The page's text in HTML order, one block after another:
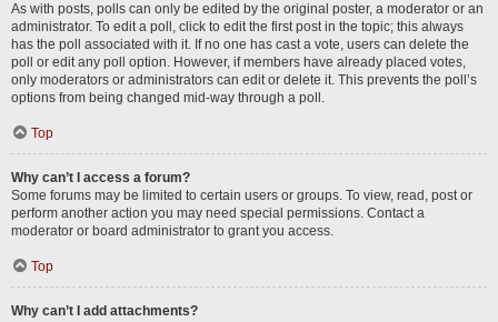
As with posts, polls can only be edited by the original poster, a moderator or an
administrator. To edit a poll, click to edit the first post in the topic; this always
has the poll associated with it. If no one has cast a vote, users can delete the
poll or edit any poll option. However, if members have already placed votes,
only moderators or administrators can edit or delete it. This prevents the poll’s
options from being changed mid-way through a poll.
Top
Why can’t I access a forum?
Some forums may be limited to certain users or groups. To view, read, post or
perform another action you may need special permissions. Contact a
moderator or board administrator to grant you access.
Top
Why can’t I add attachments?